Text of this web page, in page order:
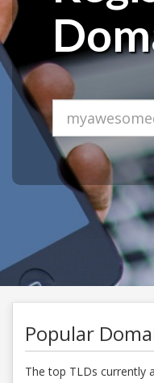
Popular
The top TLDs currently